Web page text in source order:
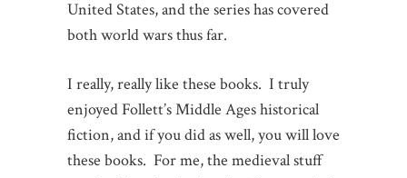
United States, and the series has covered
both world wars thus far.
I really, really like these books. I truly
enjoyed Follett’s Middle Ages historical
fiction, and if you did as well, you will love
these books. For me, the medieval stuff